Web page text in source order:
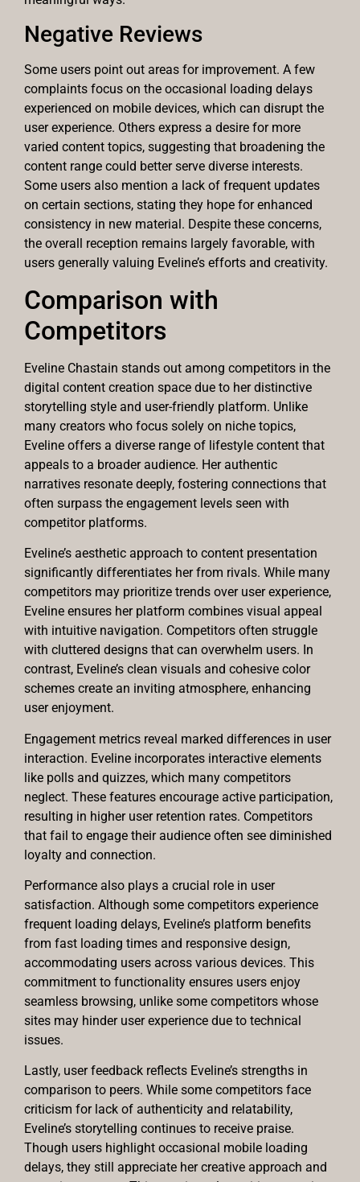
Negative Reviews
Some users point out areas for improvement. A few
complaints focus on the occasional loading delays
experienced on mobile devices, which can disrupt the
user experience. Others express a desire for more
varied content topics, suggesting that broadening the
content range could better serve diverse interests.
Some users also mention a lack of frequent updates
on certain sections, stating they hope for enhanced
consistency in new material. Despite these concerns,
the overall reception remains largely favorable, with
users generally valuing Eveline’s efforts and creativity.
Comparison with
Competitors
Eveline Chastain stands out among competitors in the
digital content creation space due to her distinctive
storytelling style and user-friendly platform. Unlike
many creators who focus solely on niche topics,
Eveline offers a diverse range of lifestyle content that
appeals to a broader audience. Her authentic
narratives resonate deeply, fostering connections that
often surpass the engagement levels seen with
competitor platforms.
Eveline’s aesthetic approach to content presentation
significantly differentiates her from rivals. While many
competitors may prioritize trends over user experience,
Eveline ensures her platform combines visual appeal
with intuitive navigation. Competitors often struggle
with cluttered designs that can overwhelm users. In
contrast, Eveline’s clean visuals and cohesive color
schemes create an inviting atmosphere, enhancing
user enjoyment.
Engagement metrics reveal marked differences in user
interaction. Eveline incorporates interactive elements
like polls and quizzes, which many competitors
neglect. These features encourage active participation,
resulting in higher user retention rates. Competitors
that fail to engage their audience often see diminished
loyalty and connection.
Performance also plays a crucial role in user
satisfaction. Although some competitors experience
frequent loading delays, Eveline’s platform benefits
from fast loading times and responsive design,
accommodating users across various devices. This
commitment to functionality ensures users enjoy
seamless browsing, unlike some competitors whose
sites may hinder user experience due to technical
issues.
Lastly, user feedback reflects Eveline’s strengths in
comparison to peers. While some competitors face
criticism for lack of authenticity and relatability,
Eveline’s storytelling continues to receive praise.
Though users highlight occasional mobile loading
delays, they still appreciate her creative approach and